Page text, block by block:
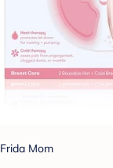
Frida Mom